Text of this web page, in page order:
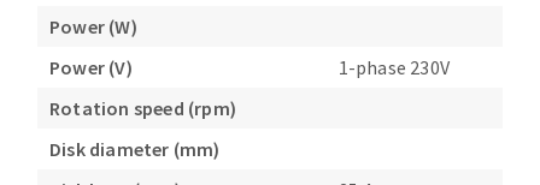
Power (W)
Power (V)
1-phase 230V
Rotation speed (rpm)
Disk diameter (mm)